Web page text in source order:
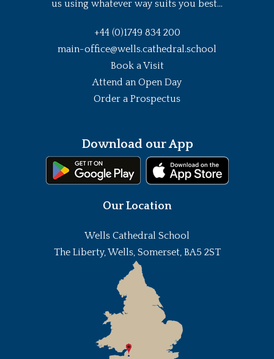
us using whatever way suits you best...
+44 (0)1749 834 200
main-office@wells.cathedral.school
Book a Visit
Attend an Open Day
Order a Prospectus
Download our App
Our Location
Wells Cathedral School
The Liberty, Wells, Somerset, BA5 2ST